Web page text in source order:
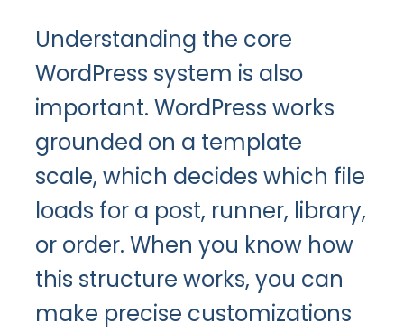
Understanding the core
WordPress system is also
important. WordPress works
grounded on a template
scale, which decides which file
loads for a post, runner, library,
or order. When you know how
this structure works, you can
make precise customizations